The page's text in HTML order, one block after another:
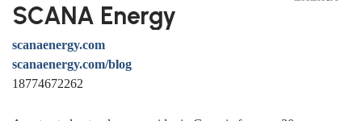
SCANA Energy
scanaenergy.com
scanaenergy.com/blog
18774672262